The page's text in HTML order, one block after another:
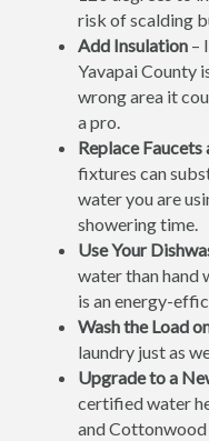
risk of scalding
Add Insulation –
Yavapai County
wrong area it
a pro.
Replace Faucets
fixtures can
water you are
showering time.
Use Your
water than hand
is an energy-
Wash the Load
laundry just as
Upgrade to a
certified water
and